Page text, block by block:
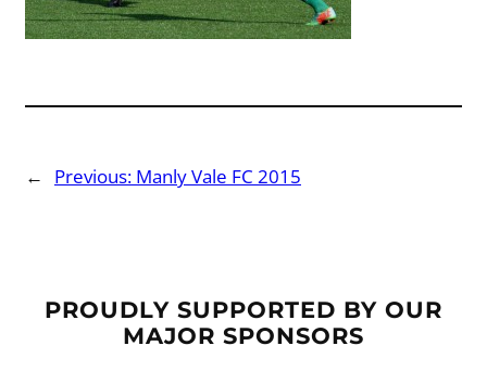
← Previous: Manly Vale FC 2015
PROUDLY SUPPORTED BY OUR
MAJOR SPONSORS